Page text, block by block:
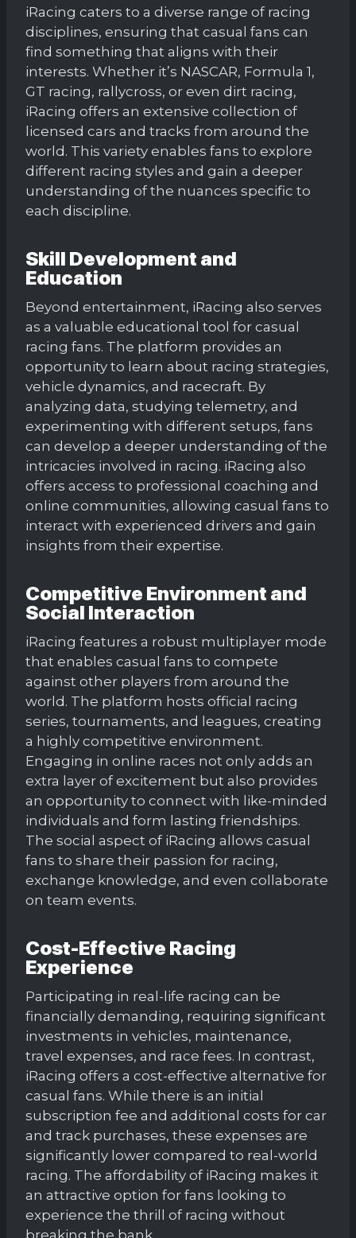
iRacing caters to a diverse range of racing
disciplines, ensuring that casual fans can
find something that aligns with their
interests. Whether it’s NASCAR, Formula 1,
GT racing, rallycross, or even dirt racing,
iRacing offers an extensive collection of
licensed cars and tracks from around the
world. This variety enables fans to explore
different racing styles and gain a deeper
understanding of the nuances specific to
each discipline.
Skill Development and
Education
Beyond entertainment, iRacing also serves
as a valuable educational tool for casual
racing fans. The platform provides an
opportunity to learn about racing strategies,
vehicle dynamics, and racecraft. By
analyzing data, studying telemetry, and
experimenting with different setups, fans
can develop a deeper understanding of the
intricacies involved in racing. iRacing also
offers access to professional coaching and
online communities, allowing casual fans to
interact with experienced drivers and gain
insights from their expertise.
Competitive Environment and
Social Interaction
iRacing features a robust multiplayer mode
that enables casual fans to compete
against other players from around the
world. The platform hosts official racing
series, tournaments, and leagues, creating
a highly competitive environment.
Engaging in online races not only adds an
extra layer of excitement but also provides
an opportunity to connect with like-minded
individuals and form lasting friendships.
The social aspect of iRacing allows casual
fans to share their passion for racing,
exchange knowledge, and even collaborate
on team events.
Cost-Effective Racing
Experience
Participating in real-life racing can be
financially demanding, requiring significant
investments in vehicles, maintenance,
travel expenses, and race fees. In contrast,
iRacing offers a cost-effective alternative for
casual fans. While there is an initial
subscription fee and additional costs for car
and track purchases, these expenses are
significantly lower compared to real-world
racing. The affordability of iRacing makes it
an attractive option for fans looking to
experience the thrill of racing without
breaking the bank.